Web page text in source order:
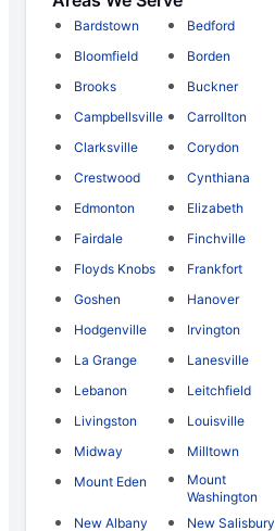
Bardstown Bedford
Bloomfield
Borden
Brooks
Buckner
Campbellsville
Carrollton
Clarksville
Corydon
Crestwood
Cynthiana
Edmonton
Elizabeth
Fairdale
Finchville
Floyds Knobs
Frankfort
Goshen
Hanover
Hodgenville
Irvington
La Grange
Lanesville
Lebanon
Leitchfield
Livingston
Louisville
Midway
Milltown
Mount Eden
Mount
Washington
New Albany New Salisbury